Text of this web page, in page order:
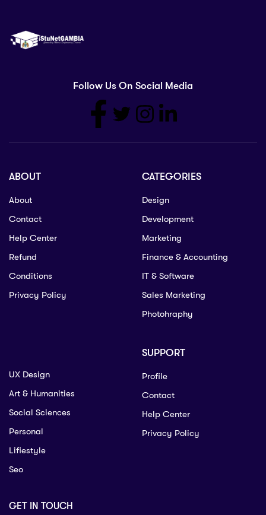
Follow Us On Social Media
ABOUT
About
Contact
Help Center
Refund
Conditions
Privacy Policy
CATEGORIES
Design
Development
Marketing
Finance & Accounting
IT & Software
Sales Marketing
Photohraphy
UX Design
Art & Humanities
Social Sciences
Personal
Lifiestyle
Seo
SUPPORT
Profile
Contact
Help Center
Privacy Policy
GET IN TOUCH